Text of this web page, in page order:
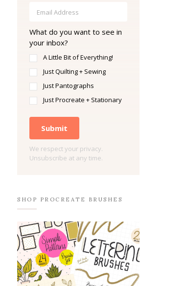
What do you want to see in
your inbox?
A Little Bit of Everything!
Just Quilting + Sewing
Just Pantographs
Just Procreate + Stationary
Submit
We respect your privacy.
Unsubscribe at any time.
SHOP PROCREATE BRUSHES